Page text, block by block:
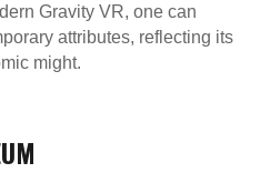
Gravity VR, one can
attributes, reflecting its
might.